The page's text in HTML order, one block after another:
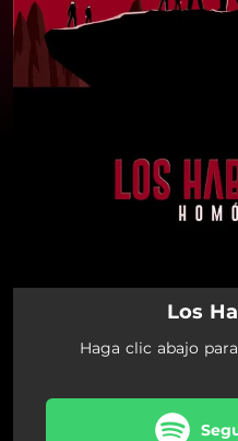
Los
Haga clic abajo